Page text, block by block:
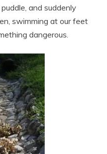
and suddenly
swimming at our feet
dangerous.